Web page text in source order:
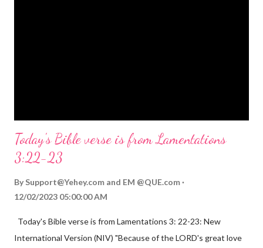
Today's Bible verse is from Lamentations
3:22-23
By Support@Yehey.com and EM @QUE.com
12/02/2023 05:00:00 AM
Today's Bible verse is from Lamentations 3: 22-23: New
International Version (NIV) "Because of the LORD's great love